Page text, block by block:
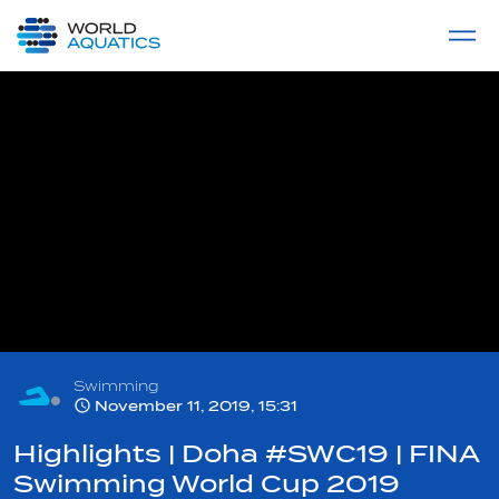
LIVE COMPETITIONS
Swimming
November 11, 2019, 15:31
Highlights | Doha #SWC19 | FINA
Swimming World Cup 2019